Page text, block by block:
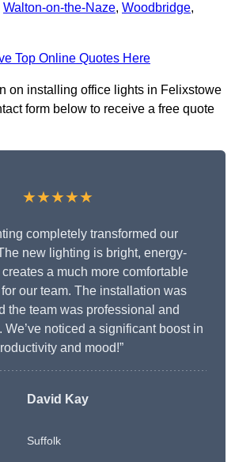
Walton-on-the-Naze, Woodbridge,
Top Online Quotes Here
on installing office lights in Felixstowe
form below to receive a free quote
★★★★★
completely transformed our
new lighting is bright, energy-
a much more comfortable
our team. The installation was
the team was professional and
We’ve noticed a significant boost in
and mood!”
David Kay
Suffolk